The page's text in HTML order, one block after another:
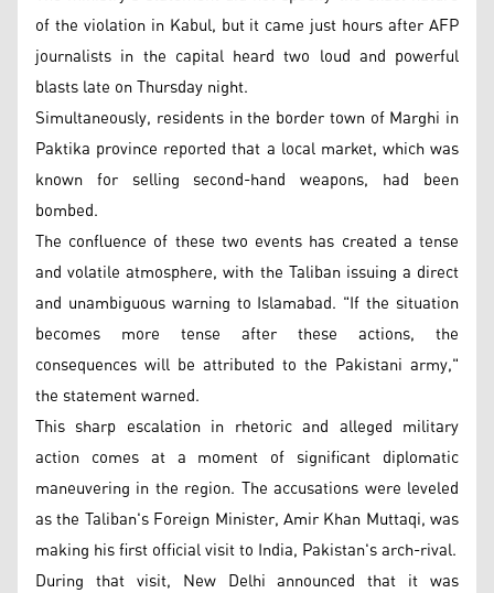
of the violation in Kabul, but it came just hours after AFP
journalists in the capital heard two loud and powerful
blasts late on Thursday night.
Simultaneously, residents in the border town of Marghi in
Paktika province reported that a local market, which was
known for selling second-hand weapons, had been
bombed.
The confluence of these two events has created a tense
and volatile atmosphere, with the Taliban issuing a direct
and unambiguous warning to Islamabad. "If the situation
becomes more tense after these actions, the
consequences will be attributed to the Pakistani army,"
the statement warned.
This sharp escalation in rhetoric and alleged military
action comes at a moment of significant diplomatic
maneuvering in the region. The accusations were leveled
as the Taliban's Foreign Minister, Amir Khan Muttaqi, was
making his first official visit to India, Pakistan's arch-rival.
During that visit, New Delhi announced that it was